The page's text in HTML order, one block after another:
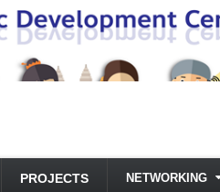
PROJECTS NETWORKING